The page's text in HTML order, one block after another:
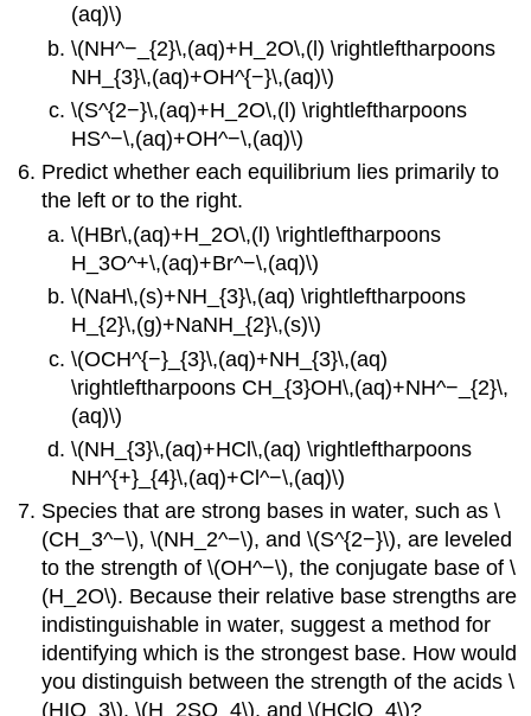
(aq)\)
\(NH^−_{2}\,(aq)+H_2O\,(l) \rightleftharpoons
NH_{3}\,(aq)+OH^{−}\,(aq)\)
\(S^{2−}\,(aq)+H_2O\,(l) \rightleftharpoons
HS^−\,(aq)+OH^−\,(aq)\)
Predict whether each equilibrium lies primarily to
the left or to the right.
\(HBr\,(aq)+H_2O\,(l) \rightleftharpoons
H_3O^+\,(aq)+Br^−\,(aq)\)
\(NaH\,(s)+NH_{3}\,(aq) \rightleftharpoons
H_{2}\,(g)+NaNH_{2}\,(s)\)
\(OCH^{−}_{3}\,(aq)+NH_{3}\,(aq)
\rightleftharpoons CH_{3}OH\,(aq)+NH^−_{2}\,
(aq)\)
\(NH_{3}\,(aq)+HCl\,(aq) \rightleftharpoons
NH^{+}_{4}\,(aq)+Cl^−\,(aq)\)
Species that are strong bases in water, such as \
(CH_3^−\), \(NH_2^−\), and \(S^{2−}\), are leveled
to the strength of \(OH^−\), the conjugate base of \
(H_2O\). Because their relative base strengths are
indistinguishable in water, suggest a method for
identifying which is the strongest base. How would
you distinguish between the strength of the acids \
(HIO_3\), \(H_2SO_4\), and \(HClO_4\)?